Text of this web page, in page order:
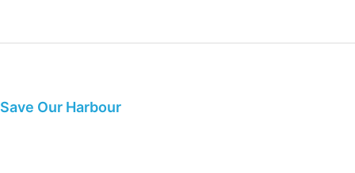
Save Our Harbour
Harbour